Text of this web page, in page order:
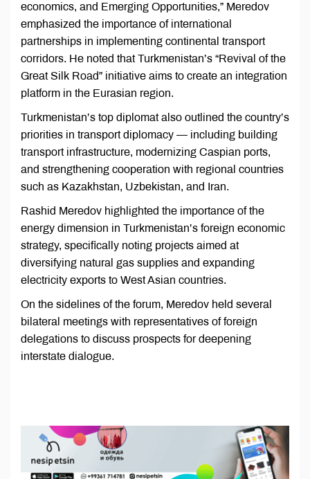
economics, and Emerging Opportunities,” Meredov
emphasized the importance of international
partnerships in implementing continental transport
corridors. He noted that Turkmenistan’s “Revival of the
Great Silk Road” initiative aims to create an integration
platform in the Eurasian region.
Turkmenistan’s top diplomat also outlined the country’s
priorities in transport diplomacy — including building
transport infrastructure, modernizing Caspian ports,
and strengthening cooperation with regional countries
such as Kazakhstan, Uzbekistan, and Iran.
Rashid Meredov highlighted the importance of the
energy dimension in Turkmenistan’s foreign economic
strategy, specifically noting projects aimed at
diversifying natural gas supplies and expanding
electricity exports to West Asian countries.
On the sidelines of the forum, Meredov held several
bilateral meetings with representatives of foreign
delegations to discuss prospects for deepening
interstate dialogue.